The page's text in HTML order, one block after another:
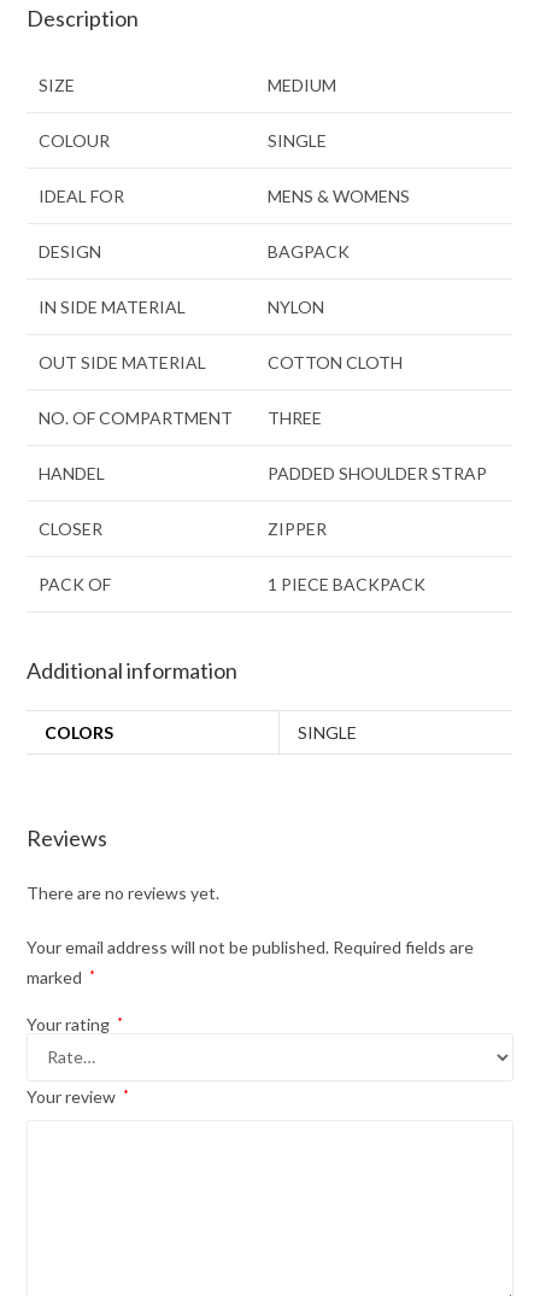
Description
SIZE MEDIUM
COLOUR SINGLE
IDEAL FOR MENS & WOMENS
DESIGN BAGPACK
IN SIDE MATERIAL NYLON
OUT SIDE MATERIAL COTTON CLOTH
NO. OF COMPARTMENT THREE
HANDEL PADDED SHOULDER STRAP
CLOSER ZIPPER
PACK OF 1 PIECE BACKPACK
Additional information
COLORS SINGLE
Reviews
There are no reviews yet.
Your email address will not be published. Required fields are
marked
*
Your rating *
Your review *